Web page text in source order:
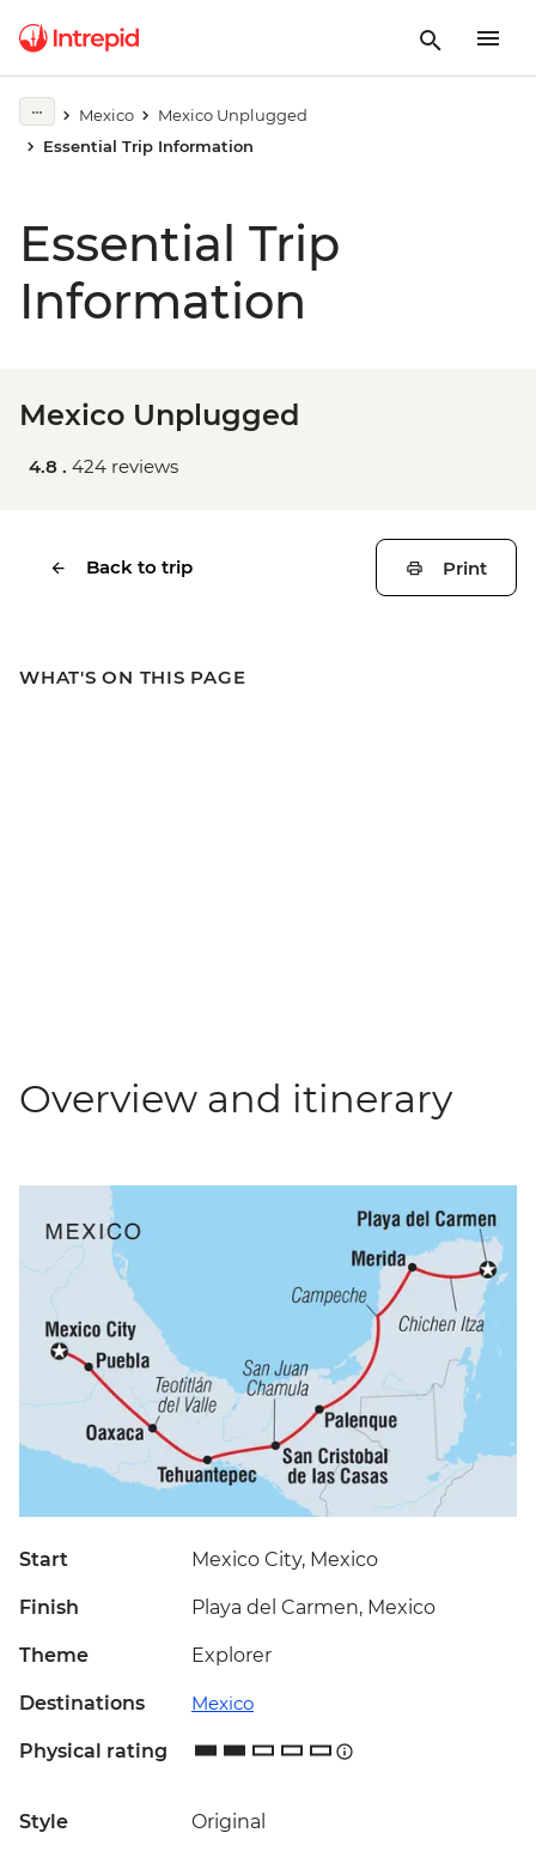
Mexico
Mexico Unplugged
Essential Trip Information
Essential Trip
Information
Mexico Unplugged
4.8 . 424 reviews
Back to trip Print
WHAT'S ON THIS PAGE
Overview and itinerary
Start Mexico City, Mexico
Finish Playa del Carmen, Mexico
Theme Explorer
Destinations Mexico
Physical rating
Style Original